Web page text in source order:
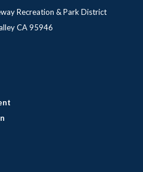
Recreation & Park District
CA 95946